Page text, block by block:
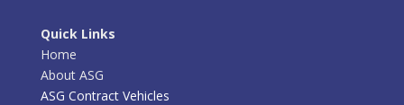
Quick Links
Home
About ASG
ASG Contract Vehicles